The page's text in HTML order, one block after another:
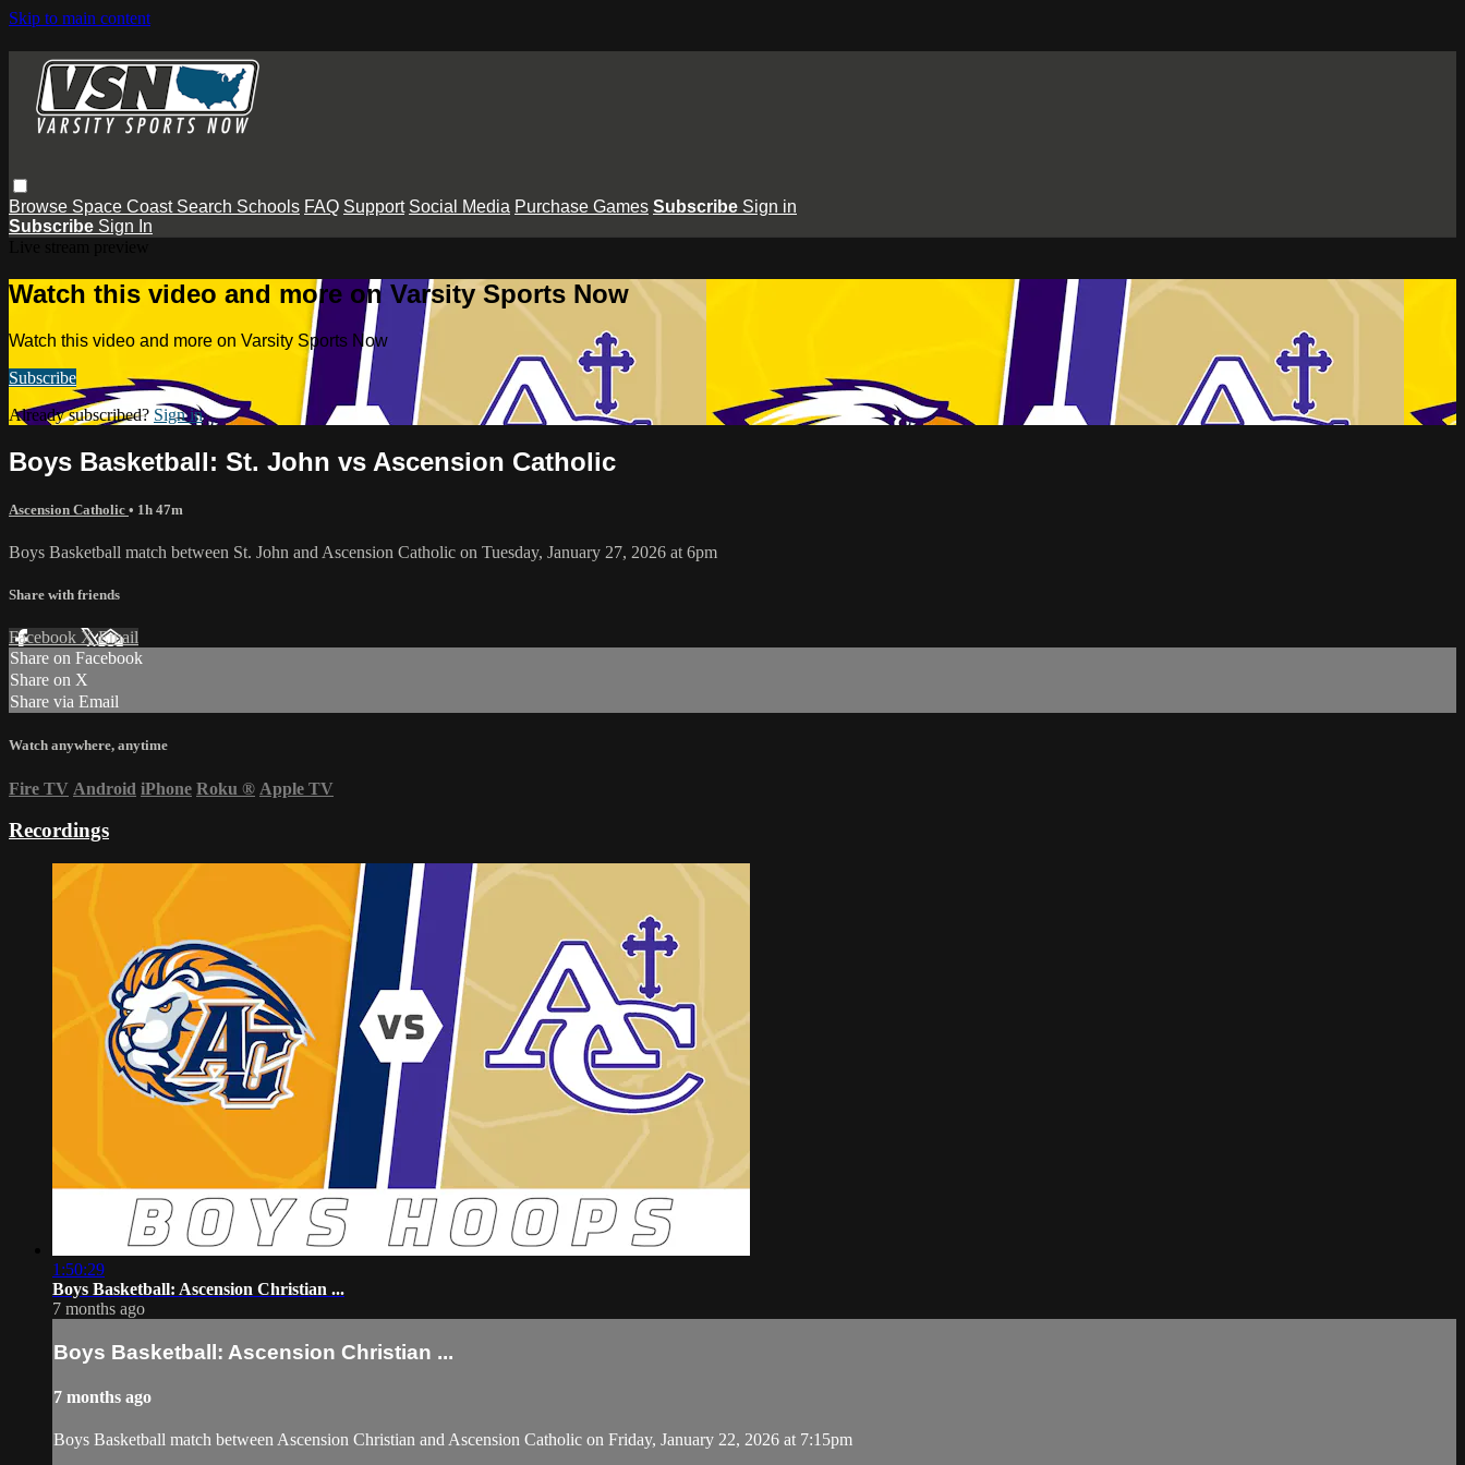
Skip to main content
Browse Space Coast Search Schools FAQ Support Social Media Purchase Games Subscribe Sign in
Subscribe Sign In
Watch this video and more on Varsity Sports Now
Watch this video and more on Varsity Sports Now
Subscribe
Already subscribed? Sign in
Boys Basketball: St. John vs Ascension Catholic
Ascension Catholic • 1h 47m
Boys Basketball match between St. John and Ascension Catholic on Tuesday, January 27, 2026 at 6pm
Share with friends
Facebook XEmail
Share on Facebook
Share on X
Share via Email
Watch anywhere, anytime
Fire TV Android iPhone Roku ® Apple TV
Recordings
1:50:29
Boys Basketball: Ascension Christian ...
7 months ago
Boys Basketball: Ascension Christian ...
7 months ago
Boys Basketball match between Ascension Christian and Ascension Catholic on Friday, January 22, 2026 at 7:15pm